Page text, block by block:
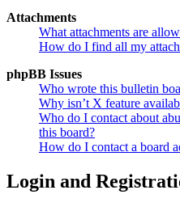
Attachments
What attachments are
How do I find all my
phpBB Issues
Who wrote this bulletin
Why isn’t X feature
Who do I contact about
this board?
How do I contact a board
Login and